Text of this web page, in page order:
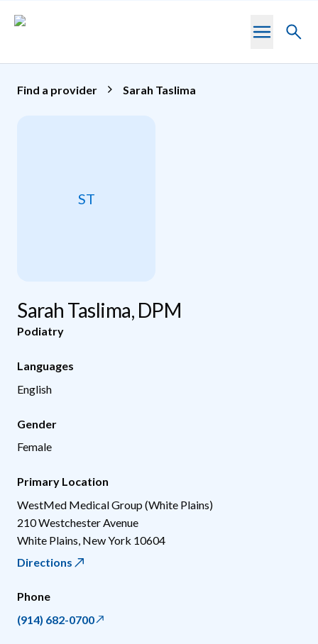
Toggle
Find a provider Sarah Taslima
ST
Sarah Taslima, DPM
Podiatry
Languages
English
Gender
Female
Primary Location
WestMed Medical Group (White Plains)
210 Westchester Avenue
White Plains New York 10604
Directions
Phone
(914) 682-0700